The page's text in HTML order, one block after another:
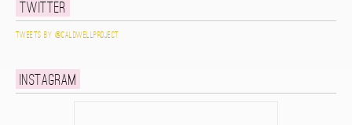
Twitter
Tweets by @caldwellproject
Instagram